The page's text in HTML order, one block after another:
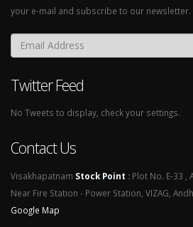
your e-mail and subscribe to our newsletter.
Twitter Feed
No Tweets to display, check your settings.
Contact Us
Visakhapatnam Stock Point : Plot No. E-33 ,
Near Fire Station - Power Station, VIZAG,
Google Map